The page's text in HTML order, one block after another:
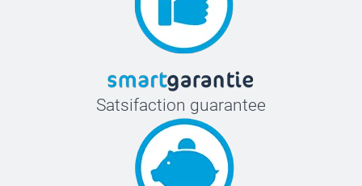
Satsifaction guarantee